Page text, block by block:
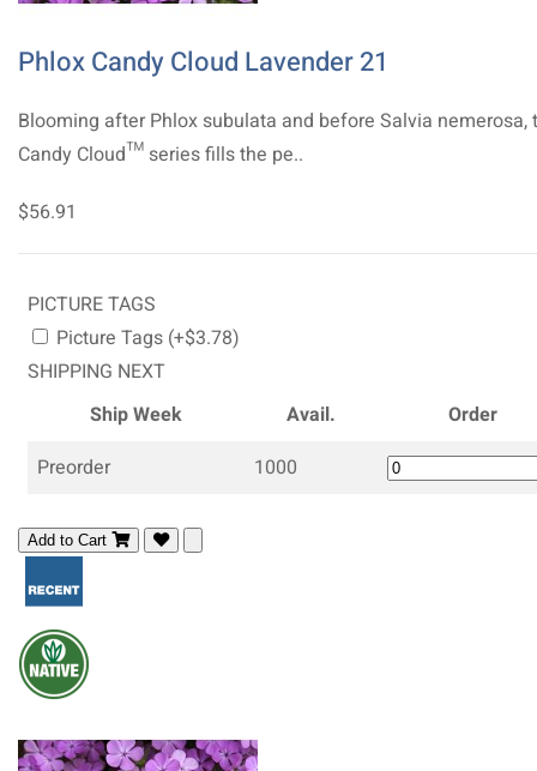
Phlox Candy Cloud Lavender 21
Blooming after Phlox subulata and before Salvia nemerosa,
Candy Cloud™ series fills the pe..
$56.91
PICTURE TAGS
Picture Tags (+$3.78)
SHIPPING NEXT
Ship Week
Avail.
Order
Preorder
1000
Add to Cart